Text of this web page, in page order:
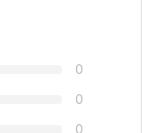
0
0
0